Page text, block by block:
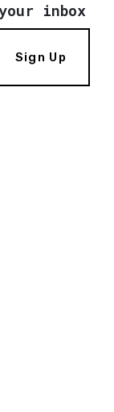
inbox
Sign Up